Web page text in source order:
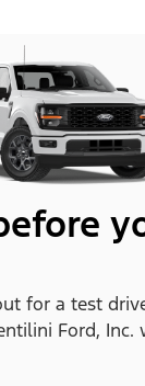
for a test
Ford, Inc.